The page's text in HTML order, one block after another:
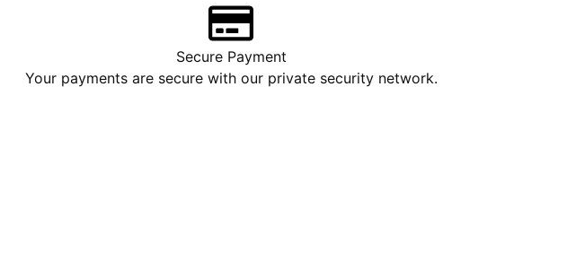
Secure Payment
Your payments are secure with our private security network.